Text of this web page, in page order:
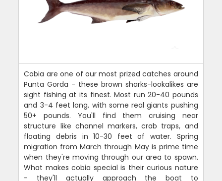
Cobia are one of our most prized catches around
Punta Gorda - these brown sharks-lookalikes are
sight fishing at its finest. Most run 20-40 pounds
and 3-4 feet long, with some real giants pushing
50+ pounds. You'll find them cruising near
structure like channel markers, crab traps, and
floating debris in 10-30 feet of water. Spring
migration from March through May is prime time
when they're moving through our area to spawn.
What makes cobia special is their curious nature
- they'll actually approach the boat to